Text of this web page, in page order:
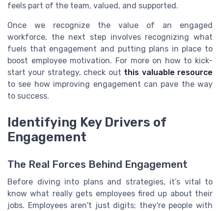
feels part of the team, valued, and supported.
Once we recognize the value of an engaged
workforce, the next step involves recognizing what
fuels that engagement and putting plans in place to
boost employee motivation. For more on how to kick-
start your strategy, check out this valuable resource
to see how improving engagement can pave the way
to success.
Identifying Key Drivers of
Engagement
The Real Forces Behind Engagement
Before diving into plans and strategies, it’s vital to
know what really gets employees fired up about their
jobs. Employees aren't just digits; they're people with